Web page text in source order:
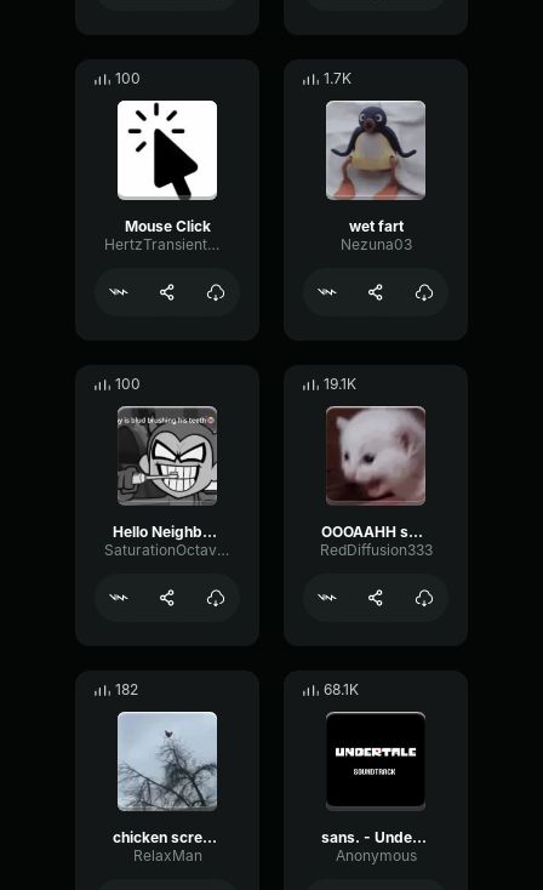
100
Mouse Click
HertzTransientMajor47072
1.7K
wet fart
Nezuna03
100
Hello Neighbor 808 Remix
SaturationOctaveTransmission94996
19.1K
OOOAAHH sound
RedDiffusion333
182
chicken scream
RelaxMan
68.1K
sans. - Undertale OST
Anonymous